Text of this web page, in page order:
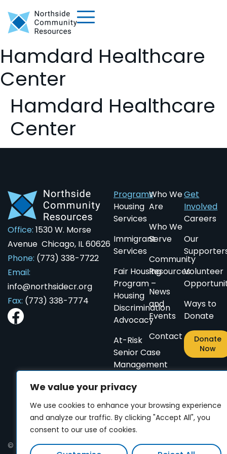
We value your privacy
We use cookies to enhance your browsing experience
and analyze our traffic. By clicking "Accept All", you
consent to our use of cookies.
ES CN AR
ES CN AR
Hamdard Healthcare
Center
Hamdard Healthcare
Center
Office: 1530 W. Morse
Avenue Chicago, IL 60626
Phone: (773) 338-7722
Email:
info@northsidecr.org
Fax: (773) 338-7774
Programs
Housing
Services
Immigrant
Services
Fair Housing
Program –
Housing
Discrimination
Advocacy
At-Risk
Senior Case
Management
Small
Repairs
for
Seniors
Who We
Are
Who We
Serve
Community
Resources
News
and
Events
Contact
Get
Involved
Careers
Our
Volunteer
Ways to
Donate
Donate
Now
© 2024 Northside Community Resources. All rights reserved